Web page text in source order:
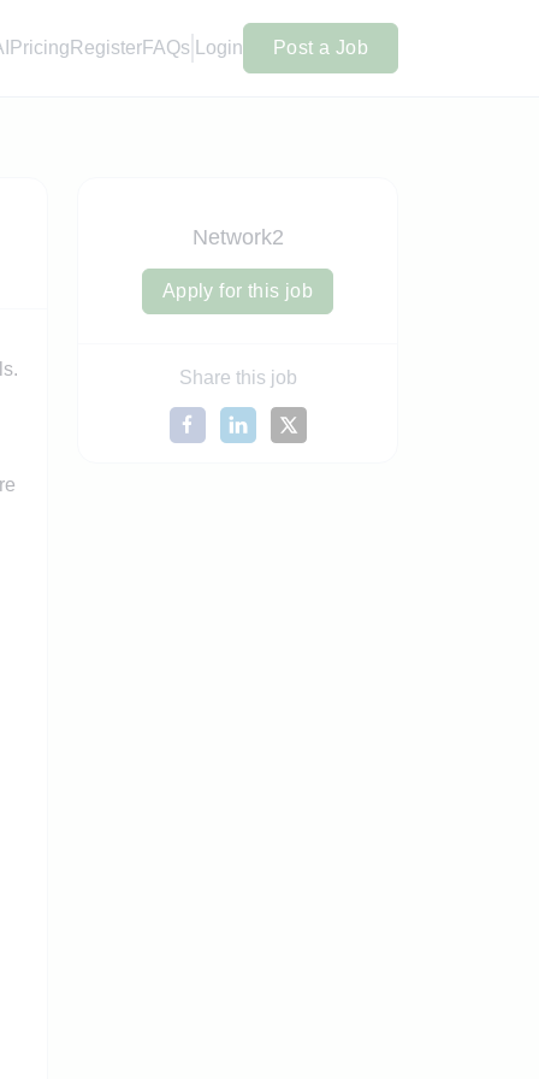
Pricing RegisterFAQs Login Post a Job
Network2
Apply for this job
Share this job